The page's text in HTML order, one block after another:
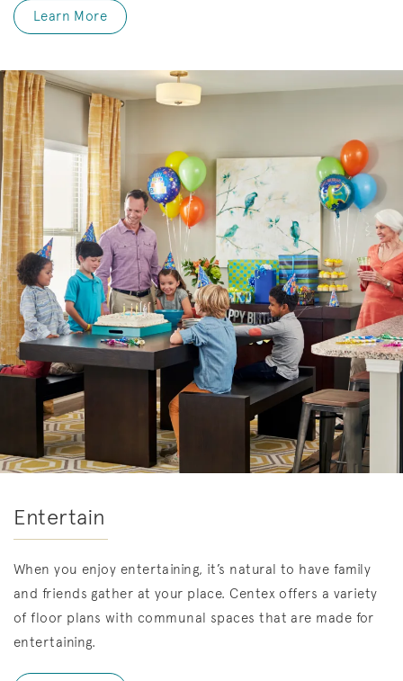
Learn More
Entertain
When you enjoy entertaining, it’s natural to have family
and friends gather at your place. Centex offers a variety
of floor plans with communal spaces that are made for
entertaining.